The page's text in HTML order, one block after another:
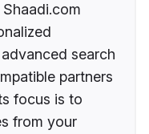
search
partners
focus is to
from your